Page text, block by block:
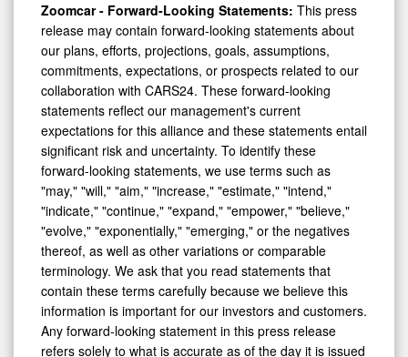
Zoomcar - Forward-Looking Statements: This press
release may contain forward-looking statements about
our plans, efforts, projections, goals, assumptions,
commitments, expectations, or prospects related to our
collaboration with CARS24. These forward-looking
statements reflect our management's current
expectations for this alliance and these statements entail
significant risk and uncertainty. To identify these
forward-looking statements, we use terms such as
"may," "will," "aim," "increase," "estimate," "intend,"
"indicate," "continue," "expand," "empower," "believe,"
"evolve," "exponentially," "emerging," or the negatives
thereof, as well as other variations or comparable
terminology. We ask that you read statements that
contain these terms carefully because we believe this
information is important for our investors and customers.
Any forward-looking statement in this press release
refers solely to what is accurate as of the day it is issued